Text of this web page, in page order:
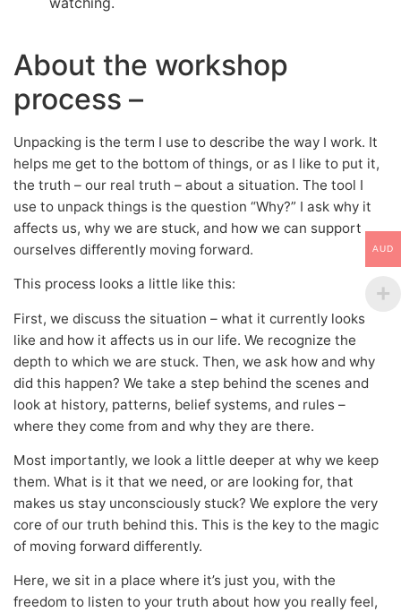
About the workshop
process –
Unpacking is the term I use to describe the way I work. It
helps me get to the bottom of things, or as I like to put it,
the truth – our real truth – about a situation. The tool I
use to unpack things is the question “Why?” I ask why it
affects us, why we are stuck, and how we can support
ourselves differently moving forward.
This process looks a little like this:
First, we discuss the situation – what it currently looks
like and how it affects us in our life. We recognize the
depth to which we are stuck. Then, we ask how and why
did this happen? We take a step behind the scenes and
look at history, patterns, belief systems, and rules –
where they come from and why they are there.
Most importantly, we look a little deeper at why we keep
them. What is it that we need, or are looking for, that
makes us stay unconsciously stuck? We explore the very
core of our truth behind this. This is the key to the magic
of moving forward differently.
Here, we sit in a place where it’s just you, with the
freedom to listen to your truth about how you really feel,
AUD